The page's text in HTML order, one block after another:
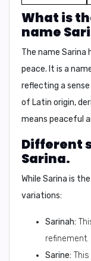
What is
name
The name Sarina
peace. It is a
reflecting a
of Latin origin,
means peaceful
Different
Sarina.
While Sarina is
variations:
Sarinah:
refinement.
Sarine: